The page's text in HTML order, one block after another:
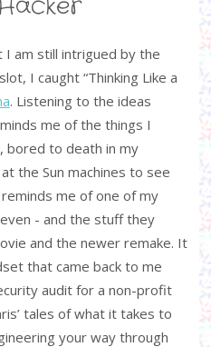
am still intrigued by the
I caught “Thinking Like a
. Listening to the ideas
me of the things I
bored to death in my
the Sun machines to see
me of one of my
- and the stuff they
and the newer remake. It
that came back to me
audit for a non-profit
tales of what it takes to
your way through